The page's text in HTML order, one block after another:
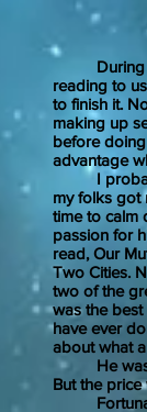
During my
reading to
to finish it.
making up
before
advantage
I probably
my folks got
time to calm
passion for
read, Our
Two Cities.
two of the
was the best
have ever
about what
He was
But the price